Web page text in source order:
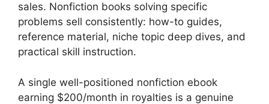
sales. Nonfiction books solving specific
problems sell consistently: how-to guides,
reference material, niche topic deep dives, and
practical skill instruction.
A single well-positioned nonfiction ebook
earning $200/month in royalties is a genuine